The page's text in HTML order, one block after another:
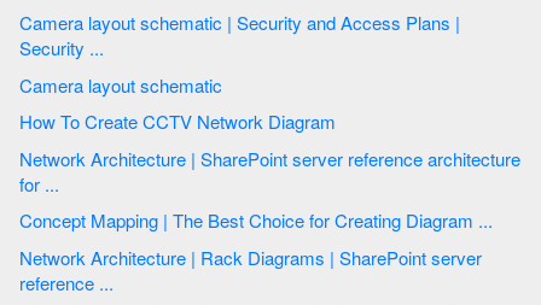
Camera layout schematic | Security and Access Plans |
Security ...
Camera layout schematic
How To Create CCTV Network Diagram
Network Architecture | SharePoint server reference architecture
for ...
Concept Mapping | The Best Choice for Creating Diagram ...
Network Architecture | Rack Diagrams | SharePoint server
reference ...